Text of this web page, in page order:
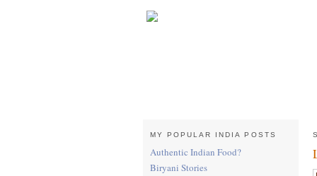
MY POPULAR INDIA POSTS
Authentic Indian Food?
Biryani Stories